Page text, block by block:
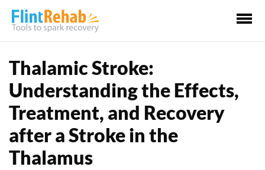
Thalamic Stroke:
Understanding the Effects,
Treatment, and Recovery
after a Stroke in the
Thalamus